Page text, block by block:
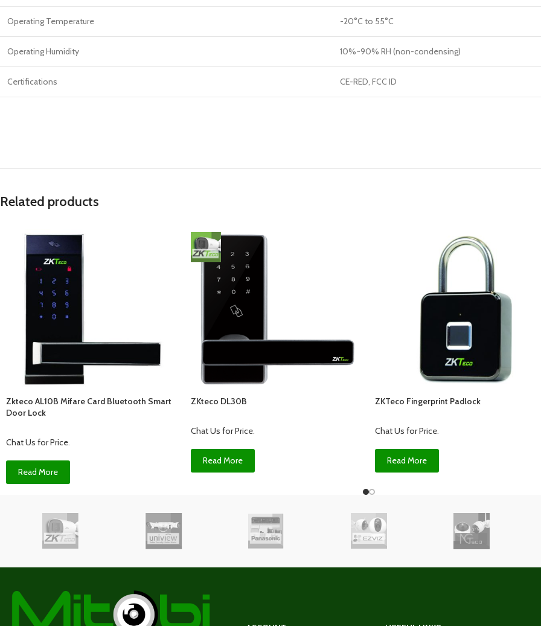
Operating Temperature -20°C to 55°C
Operating Humidity 10%~90% RH (non-condensing)
Certifications CE-RED, FCC ID
Related products
Zkteco AL10B Mifare Card Bluetooth Smart
Door Lock
Chat Us for Price
Read More
ZKteco DL30B
Chat Us for Price.
Read More
ZKTeco Fingerprint Padlock
Chat Us for Price
Read More